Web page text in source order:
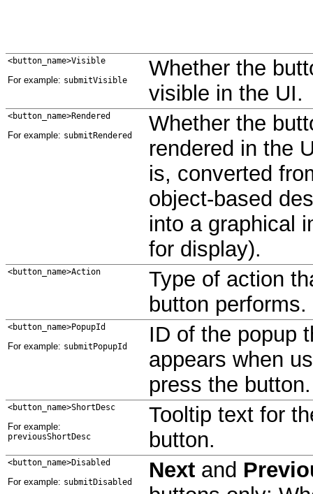
<button_name>Visible
For example: submitVisible
Whether the
visible in the UI.
<button_name>Rendered
For example: submitRendered
Whether the
rendered in the
is, converted
object-based
into a graphical
for display).
<button_name>Action
Type of action
button performs.
<button_name>PopupId
For example: submitPopupId
ID of the popup
appears when
press the button.
<button_name>ShortDesc
For example:
previousShortDesc
Tooltip text for
button.
<button_name>Disabled
For example: submitDisabled Next and